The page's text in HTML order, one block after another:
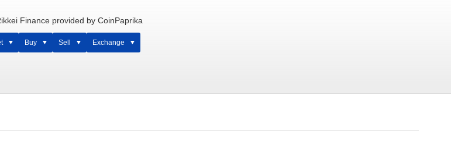
Finance provided by CoinPaprika
Buy Sell Exchange